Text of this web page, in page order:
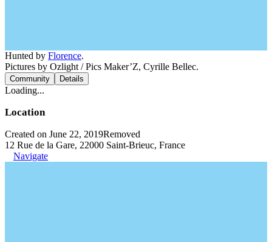
Hunted by Florence.
Pictures by Ozlight / Pics Maker’Z, Cyrille Bellec.
Community Details
Loading...
Location
Created on June 22, 2019Removed
12 Rue de la Gare, 22000 Saint-Brieuc, France
Navigate